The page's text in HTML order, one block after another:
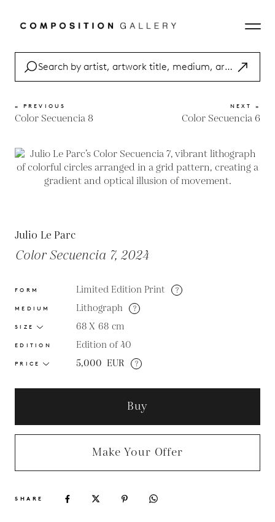
« PREVIOUS
Color Secuencia 8
NEXT »
Color Secuencia 6
Julio Le Parc
Color Secuencia 7, 2024
FORM Limited Edition Print ?
MEDIUM Lithograph ?
SIZE 68 X 68 cm
EDITION Edition of 40
PRICE 5,000 EUR ?
Buy
Make Your Offer
SHARE